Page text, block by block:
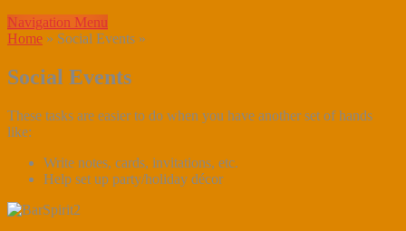
Navigation Menu
Home » Social Events »
Social Events
These tasks are easier to do when you have another set of hands
like:
Write notes, cards, invitations, etc.
Help set up party/holiday décor